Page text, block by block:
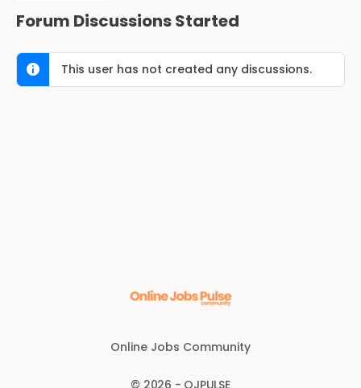
Forum Discussions Started
This user has not created any discussions.
Online Jobs Community